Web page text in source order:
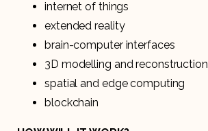
internet of things
extended reality
brain-computer interfaces
3D modelling and reconstruction
spatial and edge computing
blockchain